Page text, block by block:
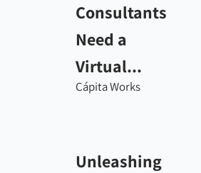
Consultants
Need a
Virtual...
Cápita Works
Unleashing